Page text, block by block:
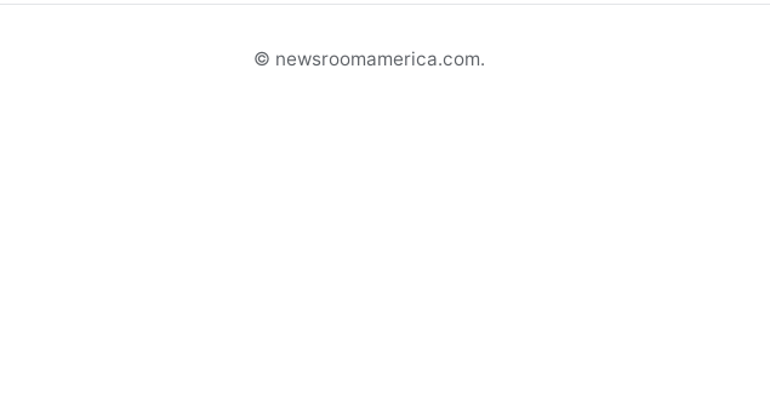
© newsroomamerica.com.